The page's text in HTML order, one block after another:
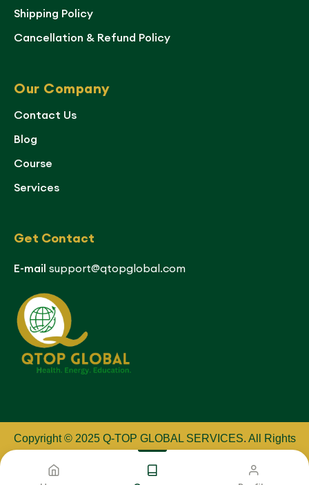
Shipping Policy
Cancellation & Refund Policy
Our Company
Contact Us
Blog
Course
Services
Get Contact
E-mail support@qtopglobal.com
Copyright © 2025 Q-TOP GLOBAL SERVICES. All Rights